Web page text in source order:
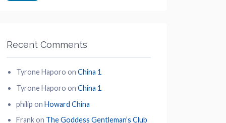
Recent Comments
Tyrone Haporo on China 1
Tyrone Haporo on China 1
philip on Howard China
Frankon The Goddess Gentleman’s Club